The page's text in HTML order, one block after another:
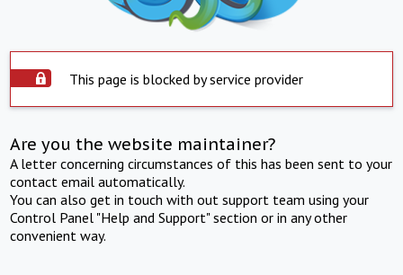
This page is blocked by service provider
Are you the website maintainer?
A letter concerning circumstances of this has been sent to your
contact email automatically.
You can also get in touch with out support team using your
Control Panel "Help and Support" section or in any other
convenient way.